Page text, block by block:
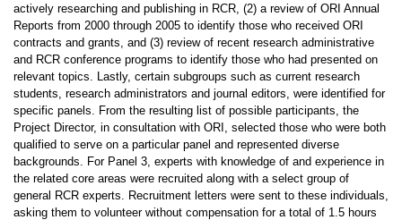
actively researching and publishing in RCR, (2) a review of ORI Annual
Reports from 2000 through 2005 to identify those who received ORI
contracts and grants, and (3) review of recent research administrative
and RCR conference programs to identify those who had presented on
relevant topics. Lastly, certain subgroups such as current research
students, research administrators and journal editors, were identified for
specific panels. From the resulting list of possible participants, the
Project Director, in consultation with ORI, selected those who were both
qualified to serve on a particular panel and represented diverse
backgrounds. For Panel 3, experts with knowledge of and experience in
the related core areas were recruited along with a select group of
general RCR experts. Recruitment letters were sent to these individuals,
asking them to volunteer without compensation for a total of 1.5 hours